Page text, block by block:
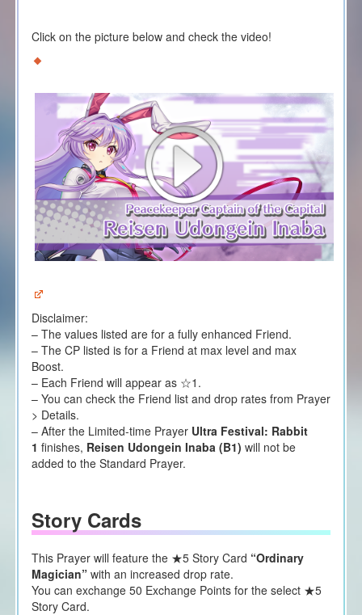
Click on the picture below and check the video!
Disclaimer:
– The values listed are for a fully enhanced Friend.
– The CP listed is for a Friend at max level and max
Boost.
– Each Friend will appear as ☆1.
– You can check the Friend list and drop rates from Prayer
> Details.
– After the Limited-time Prayer Ultra Festival: Rabbit
1 finishes, Reisen Udongein Inaba (B1) will not be
added to the Standard Prayer.
Story Cards
This Prayer will feature the ★5 Story Card “Ordinary
Magician” with an increased drop rate.
You can exchange 50 Exchange Points for the select ★5
Story Card.